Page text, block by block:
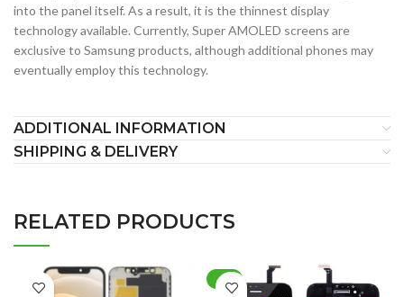
into the panel itself. As a result, it is the thinnest display
technology available. Currently, Super AMOLED screens are
exclusive to Samsung products, although additional phones may
eventually employ this technology.
ADDITIONAL INFORMATION
SHIPPING & DELIVERY
RELATED PRODUCTS
-7%